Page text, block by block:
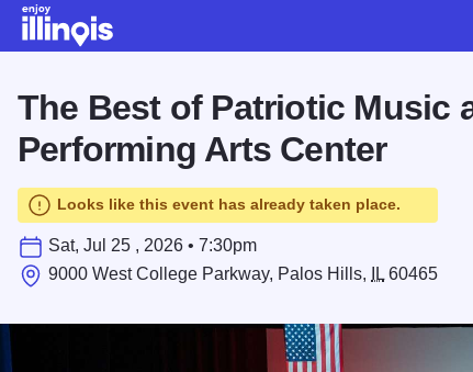
The Best of Patriotic Music
Performing Arts Center
Looks like this event has already taken place.
Sat, Jul 25 , 2026 • 7:30pm
9000 West College Parkway, Palos Hills,
IL 60465